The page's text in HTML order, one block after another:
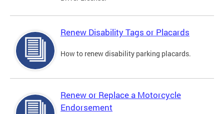
Renew Disability Tags or Placards
How to renew disability parking placards.
Renew or Replace a Motorcycle
Endorsement